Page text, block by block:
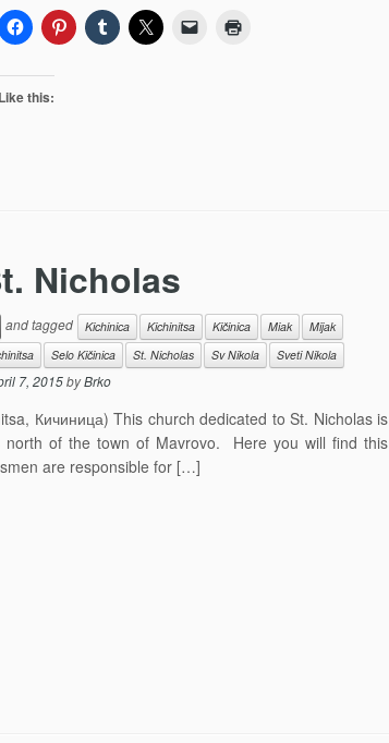
Like this:
Nicholas
and tagged Kichinica Kichinitsa Kičinica Miak
Mijak
Selo Kičinica St. Nicholas Sv Nikola
Sveti Nikola
7, 2015byBrko
Кичиница) This church dedicated to St. Nicholas is
north of the town of Mavrovo. Here you will find this
are responsible for […]